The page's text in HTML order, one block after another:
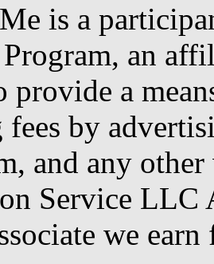
is a
Program, an
provide a
fees by
and any
Service LLC
we